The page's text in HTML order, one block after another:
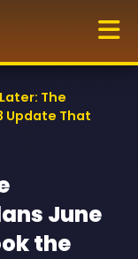
The
Update That
June
the